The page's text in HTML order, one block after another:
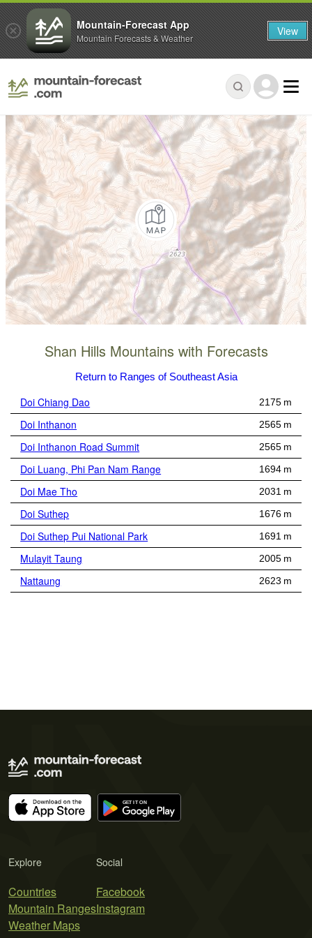
Shan Hills Mountains with Forecasts
Return to Ranges of Southeast Asia
Doi Chiang Dao 2175 m
Doi Inthanon 2565 m
Doi Inthanon Road Summit 2565 m
Doi Luang, Phi Pan Nam Range 1694 m
Doi Mae Tho 2031 m
Doi Suthep 1676 m
Doi Suthep Pui National Park 1691 m
Mulayit Taung 2005 m
Nattaung 2623 m
Explore
Countries
Mountain Ranges
Weather Maps
Social
Facebook
Instagram
Mountain-Forecast App
Mountain Forecasts & Weather View